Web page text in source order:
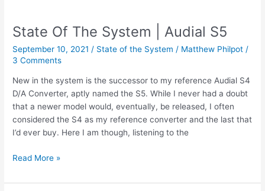
Evolution
of
the
King
State Of The System | Audial S5
September 10, 2021 / State of the System / Matthew Philpot /
3 Comments
New in the system is the successor to my reference Audial S4
D/A Converter, aptly named the S5. While I never had a doubt
that a newer model would, eventually, be released, I often
considered the S4 as my reference converter and the last that
I’d ever buy. Here I am though, listening to the
State
The
Read More »